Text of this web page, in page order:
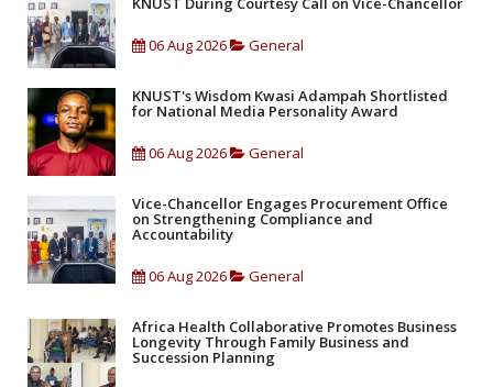
06 Aug 2026 General
KNUST's Wisdom Kwasi Adampah Shortlisted
for National Media Personality Award
06 Aug 2026 General
Vice-Chancellor Engages Procurement Office
on Strengthening Compliance and
Accountability
06 Aug 2026 General
Africa Health Collaborative Promotes Business
Longevity Through Family Business and
Succession Planning